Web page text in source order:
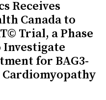
Receives
Canada to
Trial, a Phase
for BAG3-